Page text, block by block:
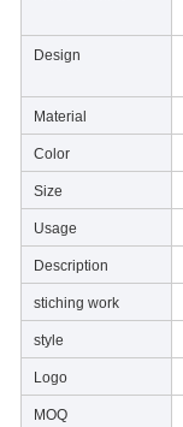
Design
Material
Color
Size
Usage
Description
stiching work
style
Logo
MOQ